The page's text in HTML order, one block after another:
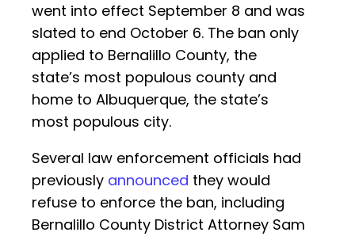
went into effect September 8 and was
slated to end October 6. The ban only
applied to Bernalillo County, the
state’s most populous county and
home to Albuquerque, the state’s
most populous city.
Several law enforcement officials had
previously announced they would
refuse to enforce the ban, including
Bernalillo County District Attorney Sam